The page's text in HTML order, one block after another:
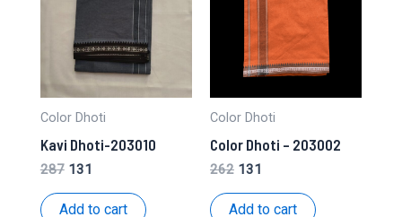
Color Dhoti
Kavi Dhoti-203010
287 Original
was:
131
is:
Add to cart
Color Dhoti
Color Dhoti – 203002
262 Original
was:
131
is:
Add to cart